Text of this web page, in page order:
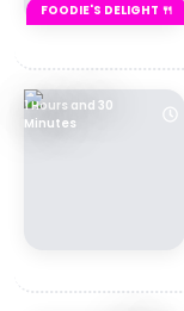
FOODIE'S DELIGHT 🍴
1 Hours and 30
Minutes